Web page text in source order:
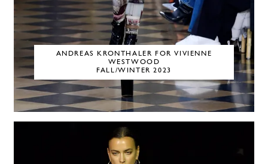
ANDREAS KRONTHALER FOR VIVIENNE
WESTWOOD
FALL/WINTER 2023